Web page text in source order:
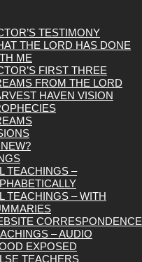
TESTIMONY
THE LORD HAS DONE
ME
FIRST THREE
FROM THE LORD
HAVEN VISION
NEW?
TEACHINGS –
TEACHINGS – WITH
CORRESPONDENCE
– AUDIO
EXPOSED
TEACHERS